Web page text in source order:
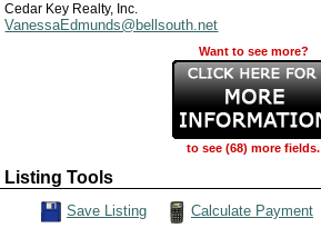
Cedar Key Realty, Inc.
VanessaEdmunds@bellsouth.net
Want to see more?
to see (68) more fields.
Listing Tools
Save This Listing
Save Listing Calculate Payment